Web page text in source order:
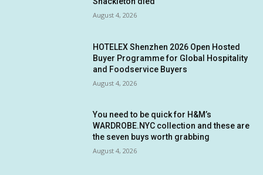
August 4, 2026
HOTELEX Shenzhen 2026 Open Hosted
Buyer Programme for Global Hospitality
and Foodservice Buyers
August 4, 2026
You need to be quick for H&M’s
WARDROBE.NYC collection and these are
the seven buys worth grabbing
August 4, 2026